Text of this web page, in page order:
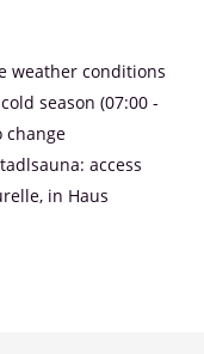
weather conditions
season (07:00 -
change
access
in Haus